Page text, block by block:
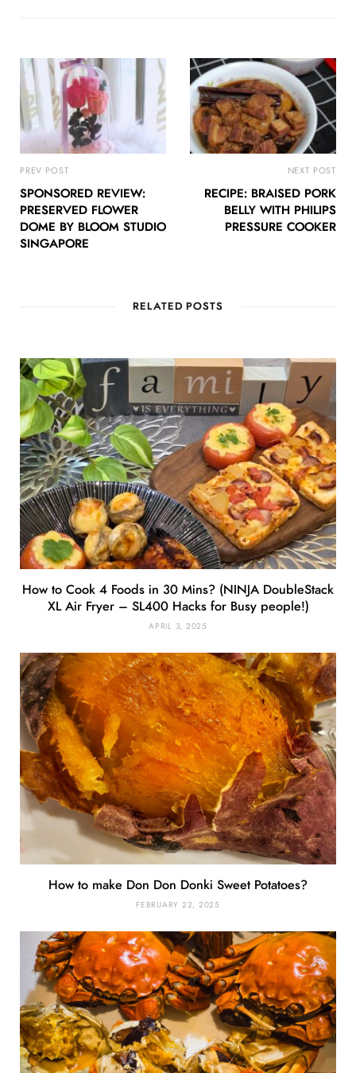
PREV POST
SPONSORED REVIEW:
PRESERVED FLOWER
DOME BY BLOOM STUDIO
SINGAPORE
NEXT POST
RECIPE: BRAISED PORK
BELLY WITH PHILIPS
PRESSURE COOKER
RELATED POSTS
How to Cook 4 Foods in 30 Mins? (NINJA DoubleStack
XL Air Fryer – SL400 Hacks for Busy people!)
APRIL 3, 2025
How to make Don Don Donki Sweet Potatoes?
FEBRUARY 22, 2025